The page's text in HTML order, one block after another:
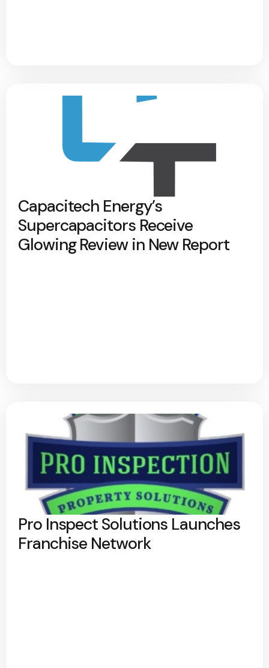
Capacitech Energy’s
Supercapacitors Receive
Glowing Review in New Report
Pro Inspect Solutions Launches
Franchise Network